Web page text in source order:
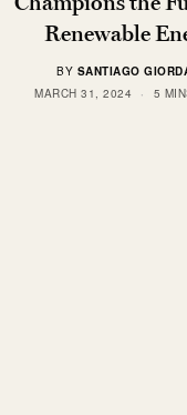
Renewable
BY SANTIAGO
MARCH 31, 2024
5